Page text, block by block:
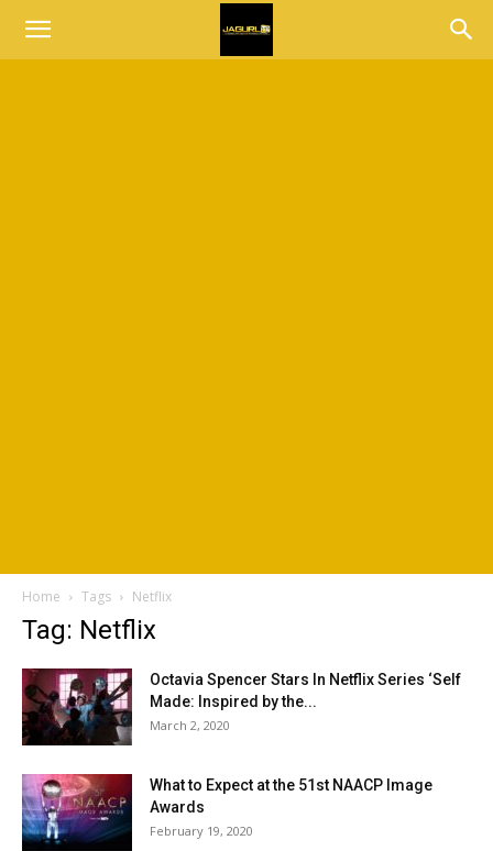
Home Tags Netflix
Tag: Netflix
Octavia Spencer Stars In Netflix Series ‘Self
Made: Inspired by the...
March 2, 2020
What to Expect at the 51st NAACP Image
Awards
February 19, 2020